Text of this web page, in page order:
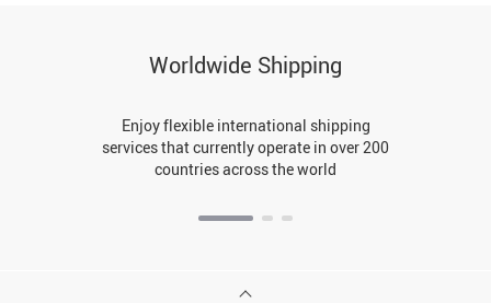
Worldwide Shipping
Enjoy flexible international shipping
services that currently operate in over 200
countries across the world